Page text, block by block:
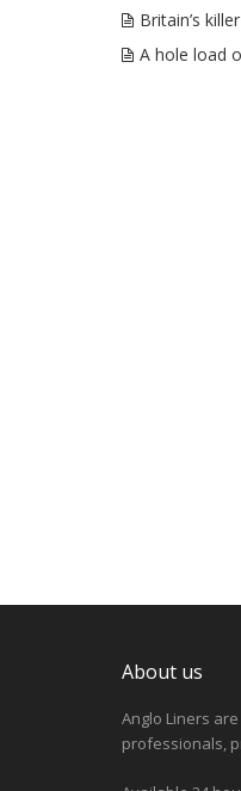
Britain’s
A hole load
About us
Anglo Liners
professionals,